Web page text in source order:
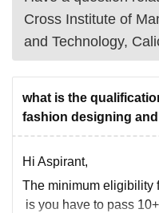
Cross Institute of
and Technology,
what is the
fashion designing
Hi Aspirant,
The minimum eligibility
is you have to pass